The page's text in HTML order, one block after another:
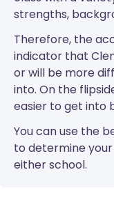
strengths,
Therefore, the
indicator that
or will be more
into. On the
easier to get into
You can use the
to determine
either school.